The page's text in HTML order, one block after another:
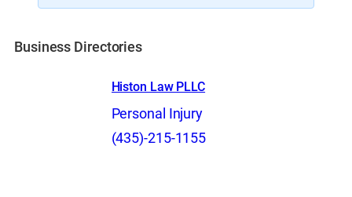
Business Directories
Histon Law PLLC
Personal Injury
(435)-215-1155